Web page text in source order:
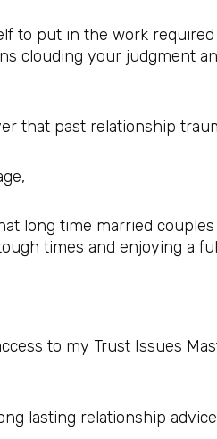
to put in the work
clouding your judgment
that past relationship
long time married
times and enjoying a
to my Trust Issues
lasting relationship